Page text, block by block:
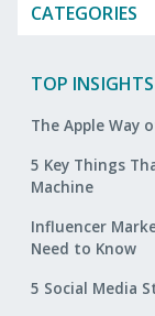
CATEGORIES
TOP INSIGHTS
The Apple Way
5 Key Things
Machine
Influencer
Need to Know
5 Social Media